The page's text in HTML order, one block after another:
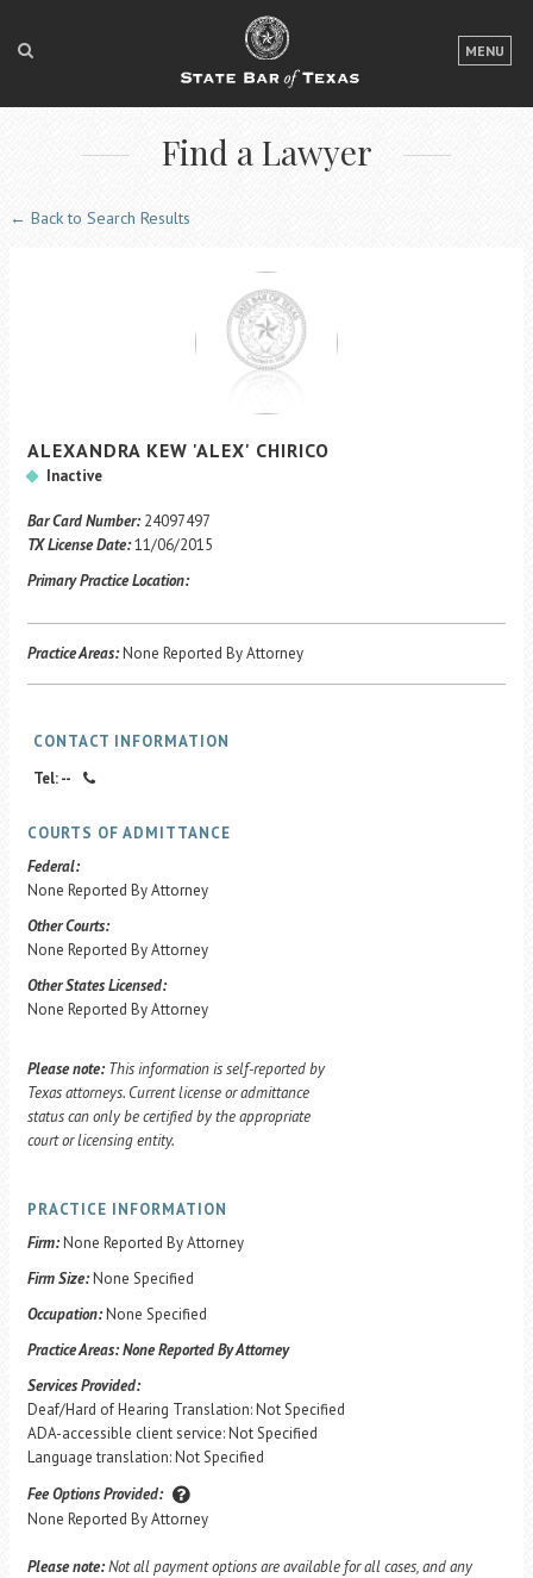
MENU
LOGIN
FOR THE PUBLIC
FOR LAWYERS
ACCESS TO JUSTICE
EVENTS
Translate
Find a Lawyer
← Back to Search Results
ALEXANDRA KEW 'ALEX' CHIRICO
Inactive
Bar Card Number: 24097497
TX License Date:11/06/2015
Primary Practice Location:
Practice Areas:None Reported By Attorney
CONTACT INFORMATION
Tel: --
COURTS OF ADMITTANCE
Federal:
None Reported By Attorney
Other Courts:
None Reported By Attorney
Other States Licensed:
None Reported By Attorney
Please note: This information is self-reported by
Texas attorneys. Current license or admittance
status can only be certified by the appropriate
court or licensing entity.
PRACTICE INFORMATION
Firm:None Reported By Attorney
Firm Size:None Specified
Occupation:None Specified
Practice Areas:None Reported By Attorney
Services Provided:
Deaf/Hard of Hearing Translation: Not Specified
ADA-accessible client service: Not Specified
Language translation: Not Specified
Fee Options Provided:
None Reported By Attorney
Please note:Not all payment options are available for all cases, and any